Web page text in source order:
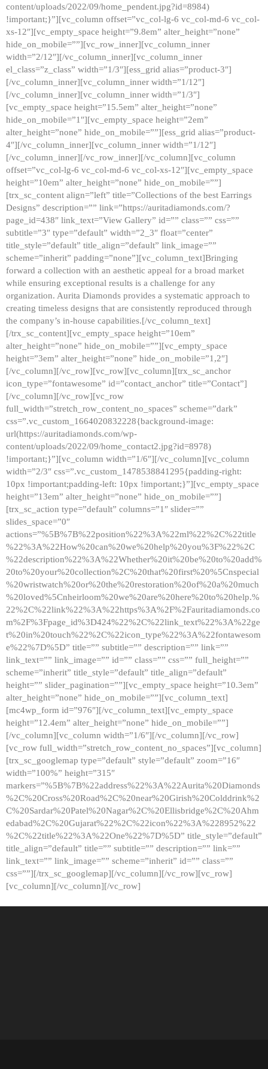
content/uploads/2022/09/home_pendent.jpg?id=8984)
!important;}”][vc_column offset=”vc_col-lg-6 vc_col-md-6 vc_col-
xs-12″][vc_empty_space height=”9.8em” alter_height=”none”
hide_on_mobile=””][vc_row_inner][vc_column_inner
width=”2/12″][/vc_column_inner][vc_column_inner
el_class=”z_class” width=”1/3″][ess_grid alias=”product-3″]
[/vc_column_inner][vc_column_inner width=”1/12″]
[/vc_column_inner][vc_column_inner width=”1/3″]
[vc_empty_space height=”15.5em” alter_height=”none”
hide_on_mobile=”1″][vc_empty_space height=”2em”
alter_height=”none” hide_on_mobile=””][ess_grid alias=”product-
4″][/vc_column_inner][vc_column_inner width=”1/12″]
[/vc_column_inner][/vc_row_inner][/vc_column][vc_column
offset=”vc_col-lg-6 vc_col-md-6 vc_col-xs-12″][vc_empty_space
height=”10em” alter_height=”none” hide_on_mobile=””]
[trx_sc_content align=”left” title=”Collections of the best Earrings
Designs” description=”” link=”https://auritadiamonds.com/?
page_id=438″ link_text=”View Gallery” id=”” class=”” css=””
subtitle=”3″ type=”default” width=”2_3″ float=”center”
title_style=”default” title_align=”default” link_image=””
scheme=”inherit” padding=”none”][vc_column_text]Bringing
forward a collection with an aesthetic appeal for a broad market
while ensuring exceptional results is a challenge for any
organization. Aurita Diamonds provides a systematic approach to
creating timeless designs that are consistently reproduced through
the company’s in-house capabilities.[/vc_column_text]
[/trx_sc_content][vc_empty_space height=”10em”
alter_height=”none” hide_on_mobile=””][vc_empty_space
height=”3em” alter_height=”none” hide_on_mobile=”1,2″]
[/vc_column][/vc_row][vc_row][vc_column][trx_sc_anchor
icon_type=”fontawesome” id=”contact_anchor” title=”Contact”]
[/vc_column][/vc_row][vc_row
full_width=”stretch_row_content_no_spaces” scheme=”dark”
css=”.vc_custom_1664020832228{background-image:
url(https://auritadiamonds.com/wp-
content/uploads/2022/09/home_contact2.jpg?id=8978)
!important;}”][vc_column width=”1/6″][/vc_column][vc_column
width=”2/3″ css=”.vc_custom_1478538841295{padding-right:
10px !important;padding-left: 10px !important;}”][vc_empty_space
height=”13em” alter_height=”none” hide_on_mobile=””]
[trx_sc_action type=”default” columns=”1″ slider=””
slides_space=”0″
actions=”%5B%7B%22position%22%3A%22ml%22%2C%22title
%22%3A%22How%20can%20we%20help%20you%3F%22%2C
%22description%22%3A%22Whether%20it%20be%20to%20add%
20to%20your%20collection%2C%20that%20first%20%5Cnspecial
%20wristwatch%20or%20the%20restoration%20of%20a%20much
%20loved%5Cnheirloom%20we%20are%20here%20to%20help.%
22%2C%22link%22%3A%22https%3A%2F%2Fauritadiamonds.co
m%2F%3Fpage_id%3D424%22%2C%22link_text%22%3A%22ge
t%20in%20touch%22%2C%22icon_type%22%3A%22fontawesom
e%22%7D%5D” title=”” subtitle=”” description=”” link=””
link_text=”” link_image=”” id=”” class=”” css=”” full_height=””
scheme=”inherit” title_style=”default” title_align=”default”
height=”” slider_pagination=””][vc_empty_space height=”10.3em”
alter_height=”none” hide_on_mobile=””][vc_column_text]
[mc4wp_form id=”976″][/vc_column_text][vc_empty_space
height=”12.4em” alter_height=”none” hide_on_mobile=””]
[/vc_column][vc_column width=”1/6″][/vc_column][/vc_row]
[vc_row full_width=”stretch_row_content_no_spaces”][vc_column]
[trx_sc_googlemap type=”default” style=”default” zoom=”16″
width=”100%” height=”315″
markers=”%5B%7B%22address%22%3A%22Aurita%20Diamonds
%2C%20Cross%20Road%2C%20near%20Girish%20Colddrink%2
C%20Sardar%20Patel%20Nagar%2C%20Ellisbridge%2C%20Ahm
edabad%2C%20Gujarat%22%2C%22icon%22%3A%228952%22
%2C%22title%22%3A%22One%22%7D%5D” title_style=”default”
title_align=”default” title=”” subtitle=”” description=”” link=””
link_text=”” link_image=”” scheme=”inherit” id=”” class=””
css=””][/trx_sc_googlemap][/vc_column][/vc_row][vc_row]
[vc_column][/vc_column][/vc_row]